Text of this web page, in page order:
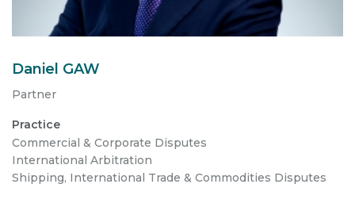
Daniel GAW
Partner
Practice
Commercial & Corporate Disputes
International Arbitration
Shipping, International Trade & Commodities Disputes